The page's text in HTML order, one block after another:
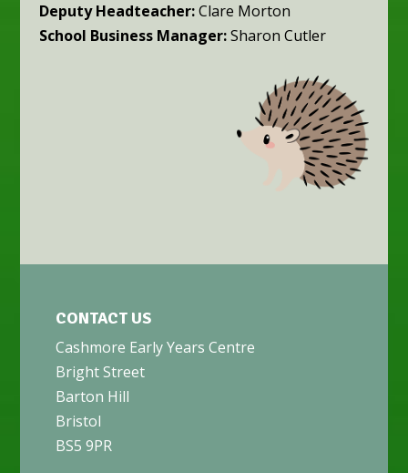
Deputy Headteacher:Clare Morton
School Business Manager:Sharon Cutler
CONTACT US
Cashmore Early Years Centre
Bright Street
Barton Hill
Bristol
BS5 9PR